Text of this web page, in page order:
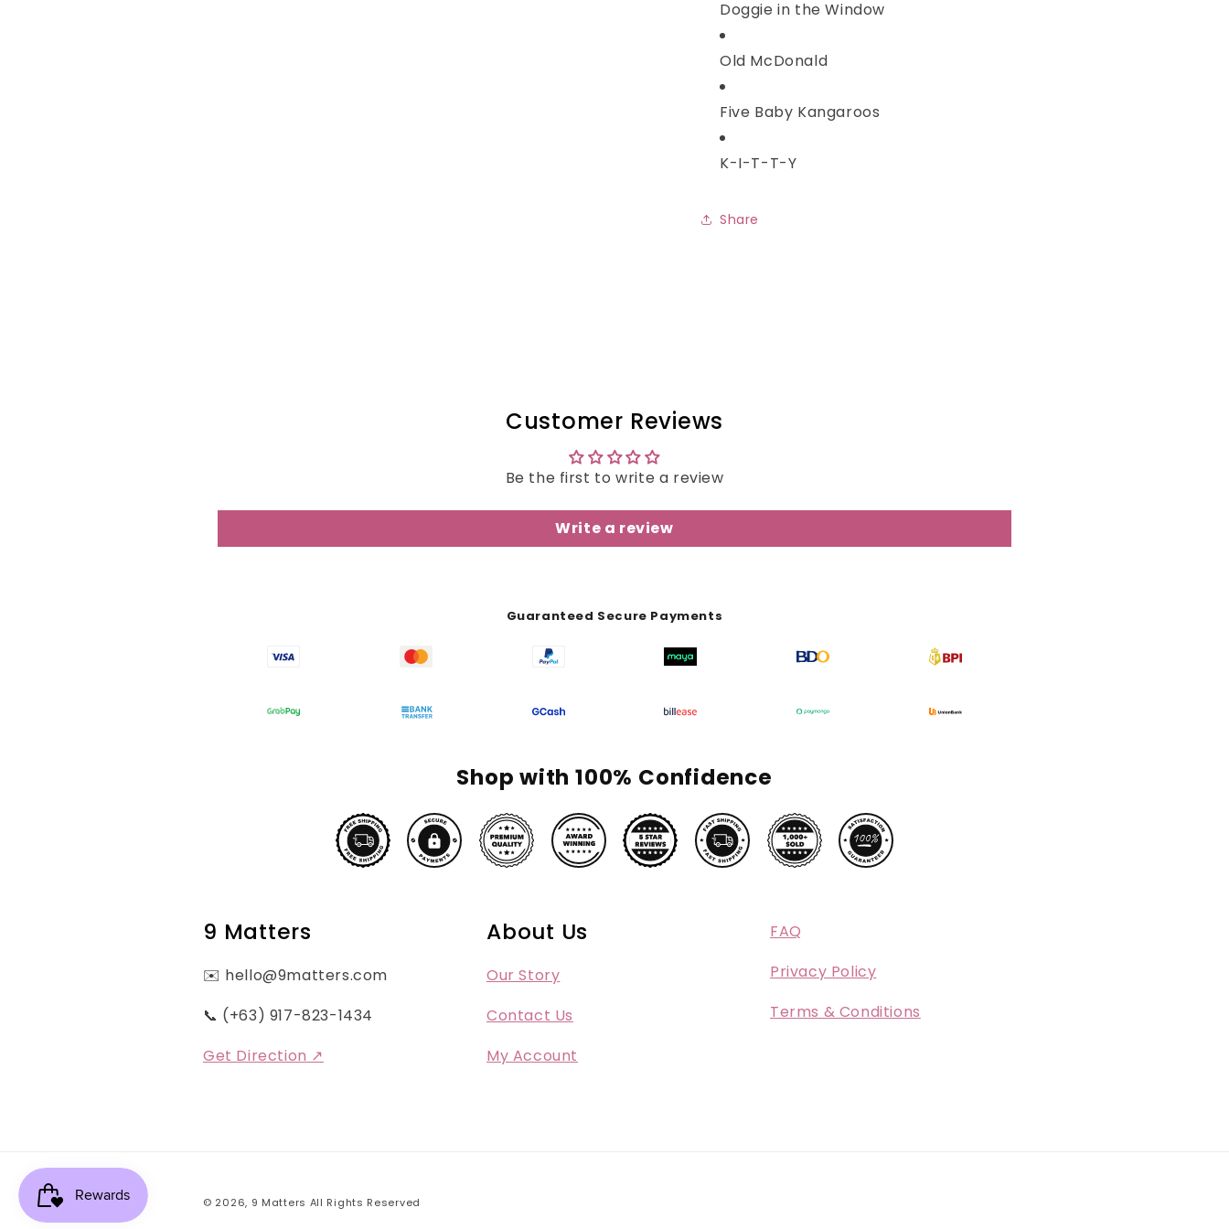
Doggie in the Window
Old McDonald
Five Baby Kangaroos
K-I-T-T-Y
Share
Customer Reviews
Be the first to write a review
Write a review
Guaranteed Secure Payments
Shop with 100% Confidence
9 Matters
✉️ hello@9matters.com
📞 (+63) 917-823-1434
Get Direction ↗
About Us
Our Story
Contact Us
My Account
FAQ
Privacy Policy
Terms & Conditions
© 2026, 9 Matters All Rights Reserved